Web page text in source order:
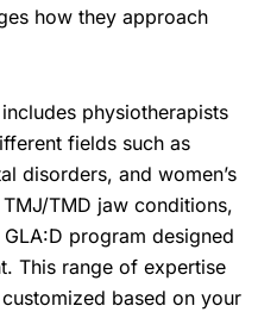
how they approach
physiotherapists
fields such as
disorders, and women’s
TMD jaw conditions,
program designed
This range of expertise
based on your